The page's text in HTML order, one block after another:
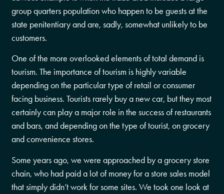
group quarters population who happen to be guests at the
state penitentiary and are, sadly, somewhat unlikely to be
customers.
One of the more overlooked elements of total demand is
tourism. The importance of tourism is highly variable
depending on the particular type of retail or consumer
facing business. Tourists rarely buy a new car, but they most
certainly can play a major role in the success of restaurants
and bars, and depending on the type of tourist, on grocery
and convenience stores.
Some years ago, we were approached by a grocery store
chain, who had paid a lot of money for a store sales model
that simply didn’t work for some sites. We took one look at